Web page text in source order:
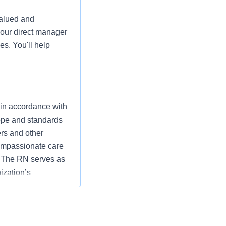
and
direct manager
You'll help
accordance with
and standards
and other
care
RN serves as
that